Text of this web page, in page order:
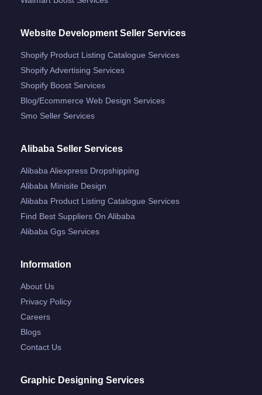
Website Development Seller Services
Shopify Product Listing Catalogue Services
Shopify Advertising Services
Shopify Boost Services
Blog/ecommerce Web Design Services
Smo Seller Services
Alibaba Seller Services
Alibaba Aliexpress Dropshipping
Alibaba Minisite Design
Alibaba Product Listing Catalogue Services
Find Best Suppliers On Alibaba
Alibaba Ggs Services
Information
About Us
Privacy Policy
Careers
Blogs
Contact Us
Graphic Designing Services